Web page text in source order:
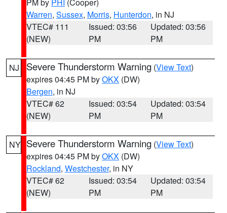
Warren, Sussex, Morris, Hunterdon, in NJ
VTEC# 111
(NEW)
Issued: 03:56
PM
Updated: 03:56
PM
NJ Severe Thunderstorm Warning (View Text)
expires 04:45 PM byOKX (DW)
Bergen, in NJ
VTEC# 62
(NEW)
Issued: 03:54
PM
Updated: 03:54
PM
NY Severe Thunderstorm Warning (View Text)
expires 04:45 PM byOKX (DW)
Rockland, Westchester, in NY
VTEC# 62
(NEW)
Issued: 03:54
PM
Updated: 03:54
PM